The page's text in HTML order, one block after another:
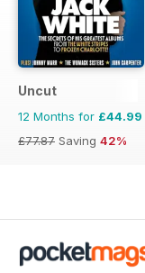
Uncut
12 Months for £44.99
£77.87 Saving 42%